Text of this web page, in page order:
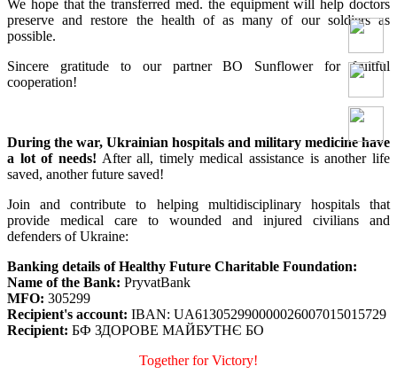
We hope that the transferred med. the equipment will help doctors
preserve and restore the health of as many of our soldiers as
possible.
Sincere gratitude to our partner BO Sunflower for fruitful
cooperation!
During the war, Ukrainian hospitals and military medicine have
a lot of needs! After all, timely medical assistance is another life
saved, another future saved!
Join and contribute to helping multidisciplinary hospitals that
provide medical care to wounded and injured civilians and
defenders of Ukraine:
Banking details of Healthy Future Charitable Foundation:
Name of the Bank: PryvatBank
MFO: 305299
Recipient's account: IBAN: UA613052990000026007015015729
Recipient: БФ ЗДОРОВЕ МАЙБУТНЄ БО
Together for Victory!